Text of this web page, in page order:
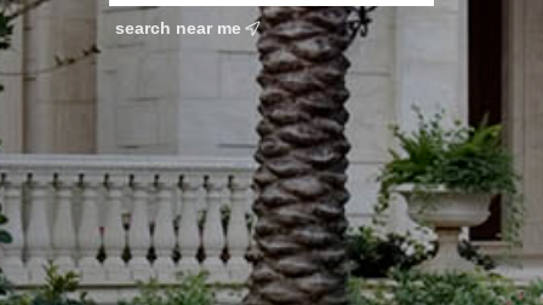
search near me